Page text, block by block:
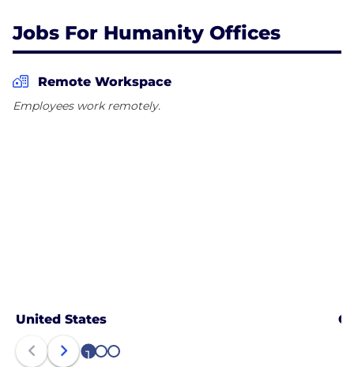
Jobs For Humanity Offices
Remote Workspace
Employees work remotely.
United States
1 2 3